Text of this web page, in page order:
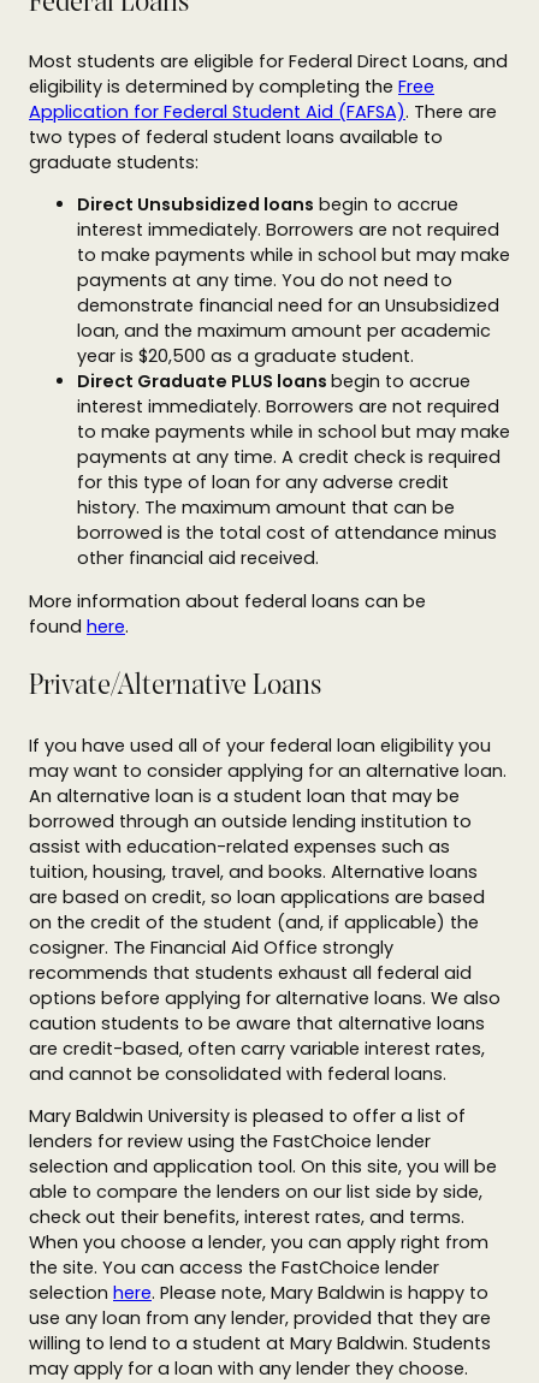
Most students are eligible for Federal Direct Loans, and
eligibility is determined by completing the Free
Application for Federal Student Aid (FAFSA). There are
two types of federal student loans available to
graduate students:
Direct Unsubsidized loans begin to accrue
interest immediately. Borrowers are not required
to make payments while in school but may make
payments at any time. You do not need to
demonstrate financial need for an Unsubsidized
loan, and the maximum amount per academic
year is $20,500 as a graduate student.
Direct Graduate PLUS loans begin to accrue
interest immediately. Borrowers are not required
to make payments while in school but may make
payments at any time. A credit check is required
for this type of loan for any adverse credit
history. The maximum amount that can be
borrowed is the total cost of attendance minus
other financial aid received.
More information about federal loans can be
found here.
Private/Alternative Loans
If you have used all of your federal loan eligibility you
may want to consider applying for an alternative loan.
An alternative loan is a student loan that may be
borrowed through an outside lending institution to
assist with education-related expenses such as
tuition, housing, travel, and books. Alternative loans
are based on credit, so loan applications are based
on the credit of the student (and, if applicable) the
cosigner. The Financial Aid Office strongly
recommends that students exhaust all federal aid
options before applying for alternative loans. We also
caution students to be aware that alternative loans
are credit-based, often carry variable interest rates,
and cannot be consolidated with federal loans.
Mary Baldwin University is pleased to offer a list of
lenders for review using the FastChoice lender
selection and application tool. On this site, you will be
able to compare the lenders on our list side by side,
check out their benefits, interest rates, and terms.
When you choose a lender, you can apply right from
the site. You can access the FastChoice lender
selection here. Please note, Mary Baldwin is happy to
use any loan from any lender, provided that they are
willing to lend to a student at Mary Baldwin. Students
may apply for a loan with any lender they choose.